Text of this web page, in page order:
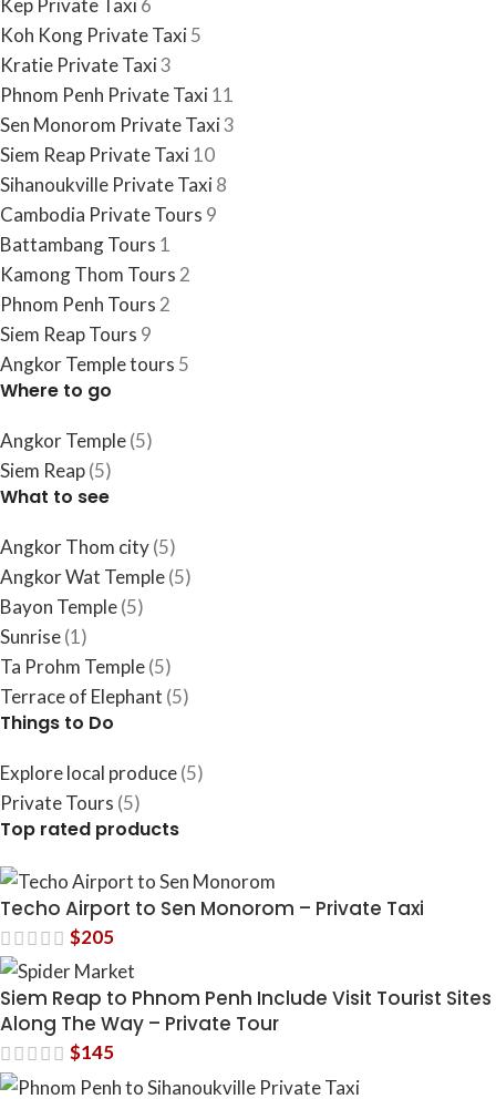
Koh Kong Private Taxi5
Kratie Private Taxi3
Phnom Penh Private Taxi11
Sen Monorom Private Taxi3
Siem Reap Private Taxi10
Sihanoukville Private Taxi8
Cambodia​ Private Tours 9
Battambang Tours 1
Kamong Thom Tours 2
Phnom Penh Tours 2
Siem Reap Tours 9
Angkor Temple tours 5
Where to go
Angkor Temple(5)
Siem Reap(5)
What to see
Angkor Thom city(5)
Angkor Wat Temple(5)
Bayon Temple(5)
Sunrise(1)
Ta Prohm Temple(5)
Terrace of Elephant (5)
Things to Do
Explore local produce(5)
Private Tours (5)
Top rated products
Techo Airport to Sen Monorom – Private Taxi
$205
Siem Reap to Phnom Penh Include Visit Tourist Sites
Along The Way – Private Tour
$145